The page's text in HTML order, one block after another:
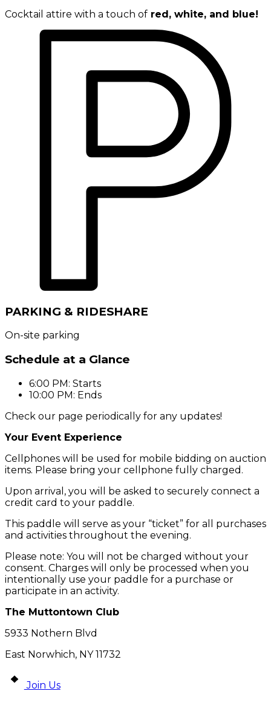
Cocktail attire with a touch of red, white, and blue!
PARKING & RIDESHARE
On-site parking
Schedule at a Glance
6:00 PM: Starts
10:00 PM: Ends
Check our page periodically for any updates!
Your Event Experience
Cellphones will be used for mobile bidding on auction
items. Please bring your cellphone fully charged.
Upon arrival, you will be asked to securely connect a
credit card to your paddle.
This paddle will serve as your “ticket” for all purchases
and activities throughout the evening.
Please note: You will not be charged without your
consent. Charges will only be processed when you
intentionally use your paddle for a purchase or
participate in an activity.
The Muttontown Club
5933 Nothern Blvd
East Norwhich, NY 11732
Join Us